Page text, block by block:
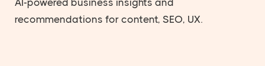
AI-powered business insights and
recommendations for content, SEO, UX.